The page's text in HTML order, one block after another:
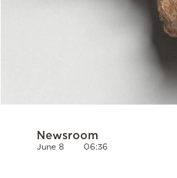
Newsroom
June 8 06:36